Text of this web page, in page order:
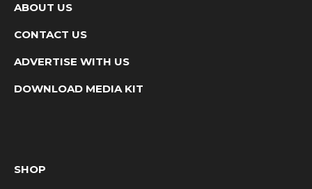
ABOUT US
CONTACT US
ADVERTISE WITH US
DOWNLOAD MEDIA KIT
SHOP